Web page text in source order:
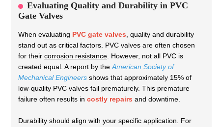
Evaluating Quality and Durability in PVC
Gate Valves
When evaluating PVC gate valves , quality and durability
stand out as critical factors. PVC valves are often chosen
for their corrosion resistance . However, not all PVC is
created equal. A report by the American Society of
Mechanical Engineers shows that approximately 15% of
low-quality PVC valves fail prematurely. This premature
failure often results in costly repairs and downtime.
Durability should align with your specific application. For